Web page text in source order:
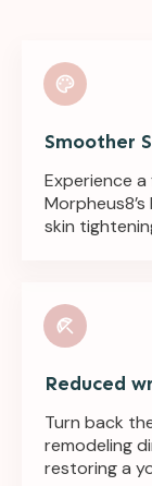
Smoother
Experience
skin
Reduced
Turn back
remodeling
restoring a